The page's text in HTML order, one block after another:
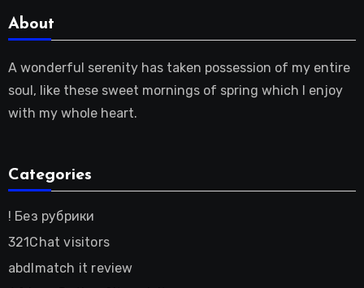
About
A wonderful serenity has taken possession of my entire
soul, like these sweet mornings of spring which I enjoy
with my whole heart.
Categories
! Без рубрики
321Chat visitors
abdlmatch it review